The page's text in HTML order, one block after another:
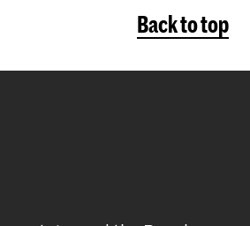
Back to top